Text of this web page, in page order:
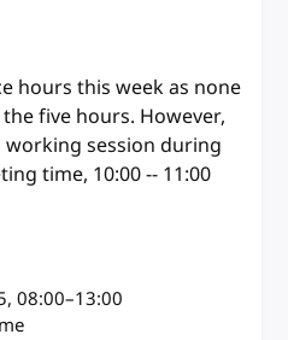
hours this week as none
five hours. However,
session during
time, 10:00 -- 11:00
, 08:00–13:00